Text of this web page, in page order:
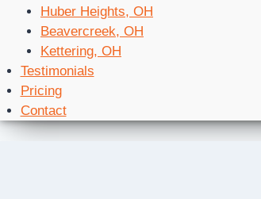
Huber Heights, OH
Beavercreek, OH
Kettering, OH
Testimonials
Pricing
Contact